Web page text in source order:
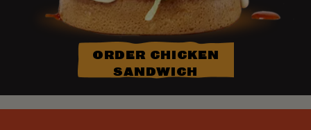
ORDER CHICKEN
SANDWICH